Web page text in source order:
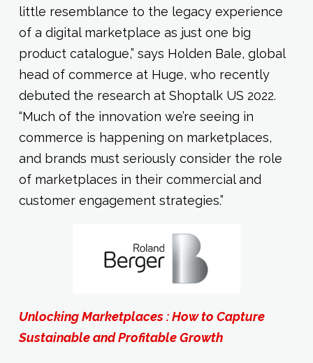
little resemblance to the legacy experience
of a digital marketplace as just one big
product catalogue,” says Holden Bale, global
head of commerce at Huge, who recently
debuted the research at Shoptalk US 2022.
“Much of the innovation we’re seeing in
commerce is happening on marketplaces,
and brands must seriously consider the role
of marketplaces in their commercial and
customer engagement strategies.”
Unlocking Marketplaces : How to Capture
Sustainable and Profitable Growth